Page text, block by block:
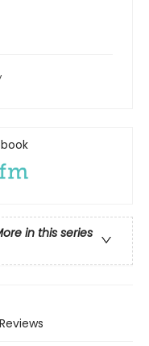
in this series
Reviews